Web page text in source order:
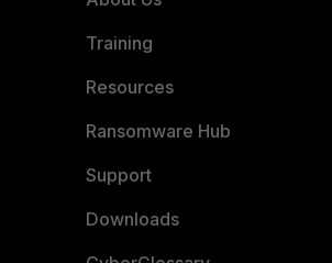
Training
Resources
Ransomware Hub
Support
Downloads